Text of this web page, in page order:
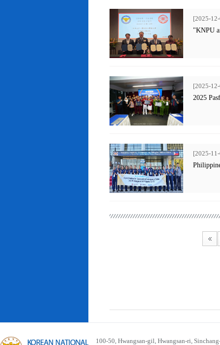
[2025-
"KNPU
[2025-
2025
[2025-
100-50, Hwangsan-gil, Hwangsan-ri,